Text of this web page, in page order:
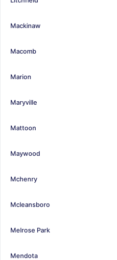
Mackinaw
Macomb
Marion
Maryville
Mattoon
Maywood
Mchenry
Mcleansboro
Melrose Park
Mendota